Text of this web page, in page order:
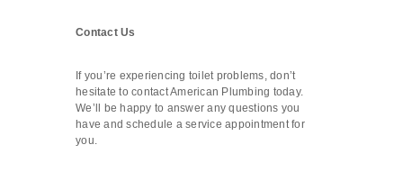
Contact Us
If you’re experiencing toilet problems, don’t
hesitate to contact American Plumbing today.
We’ll be happy to answer any questions you
have and schedule a service appointment for
you.